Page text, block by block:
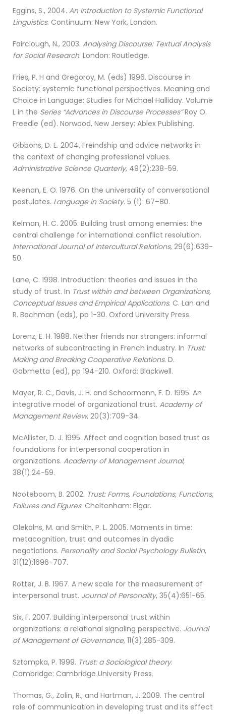
Eggins, S., 2004. An Introduction to Systemic Functional
Linguistics. Continuum: New York, London.
Fairclough, N., 2003. Analysing Discourse: Textual Analysis
for Social Research. London: Routledge.
Fries, P. H and Gregoroy, M. (eds) 1996. Discourse in
Society: systemic functional perspectives. Meaning and
Choice in Language: Studies for Michael Halliday. Volume
L in the Series “Advances in Discourse Processes”Roy O.
Freedle (ed). Norwood, New Jersey: Ablex Publishing.
Gibbons, D. E. 2004. Freindship and advice networks in
the context of changing professional values.
Administrative Science Quarterly, 49(2):238-59.
Keenan, E. O. 1976. On the universality of conversational
postulates. Language in Society. 5 (1): 67–80.
Kelman, H. C. 2005. Building trust among enemies: the
central challenge for international conflict resolution.
International Journal of Intercultural Relations, 29(6):639-
50.
Lane, C. 1998. Introduction: theories and issues in the
study of trust. In Trust within and between Organizations,
Conceptual Issues and Empirical Applications. C. Lan and
R. Bachman (eds), pp 1-30. Oxford University Press.
Lorenz, E. H. 1988. Neither friends nor strangers: informal
networks of subcontracting in French industry. In Trust:
Making and Breaking Cooperative Relations. D.
Gabmetta (ed), pp 194-210. Oxford: Blackwell.
Mayer, R. C., Davis, J. H. and Schoormann, F. D. 1995. An
integrative model of organizational trust. Academy of
Management Review, 20(3):709-34.
McAllister, D. J. 1995. Affect and cognition based trust as
foundations for interpersonal cooperation in
organizations. Academy of Management Journal,
38(1):24-59.
Nooteboom, B. 2002. Trust: Forms, Foundations, Functions,
Failures and Figures. Cheltenham: Elgar.
Olekalns, M. and Smith, P. L. 2005. Moments in time:
metacognition, trust and outcomes in dyadic
negotiations. Personality and Social Psychology Bulletin,
31(12):1696-707.
Rotter, J. B. 1967. A new scale for the measurement of
interpersonal trust. Journal of Personality, 35(4):651-65.
Six, F. 2007. Building interpersonal trust within
organizations: a relational signaling perspective. Journal
of Management of Governance, 11(3):285-309.
Sztompka, P. 1999. Trust: a Sociological theory.
Cambridge: Cambridge University Press.
Thomas, G., Zolin, R., and Hartman, J. 2009. The central
role of communication in developing trust and its effect